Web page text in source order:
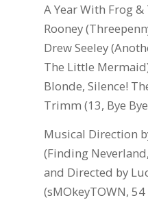
A Year With Frog
Rooney
Drew Seeley
The Little
Blonde, Silence!
Trimm (13, Bye
Musical Direction
(Finding
and Directed by
(sMOkeyTOWN,